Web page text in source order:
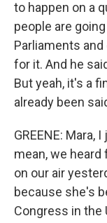
to happen on a
people are
Parliaments
for it. And he
But yeah, it's a
already been
GREENE: Mara,
mean, we
on our air
because she's
Congress in the